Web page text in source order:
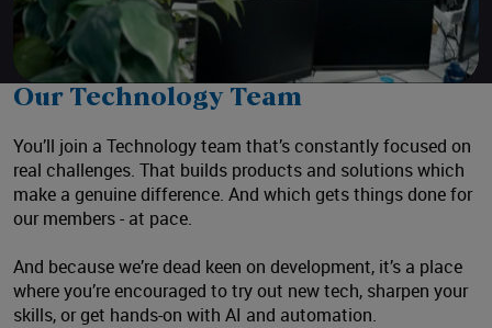
Mute Settings
Our Technology Team
You’ll join a Technology team that’s constantly focused on
real challenges. That builds products and solutions which
make a genuine difference. And which gets things done for
our members - at pace.
And because we’re dead keen on development, it’s a place
where you’re encouraged to try out new tech, sharpen your
skills, or get hands-on with AI and automation.